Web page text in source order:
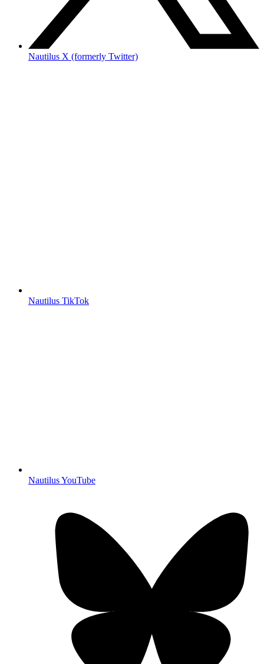
Nautilus X (formerly Twitter)
Nautilus TikTok
Nautilus YouTube